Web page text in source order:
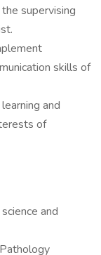
supervising
skills of
and
of
and